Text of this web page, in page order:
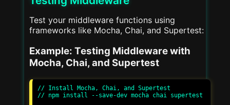
Test your middleware functions using
frameworks like Mocha, Chai, and Supertest:
Example: Testing Middleware with
Mocha, Chai, and Supertest
// Install Mocha, Chai, and Supertest
// npm install --save-dev mocha chai supertest